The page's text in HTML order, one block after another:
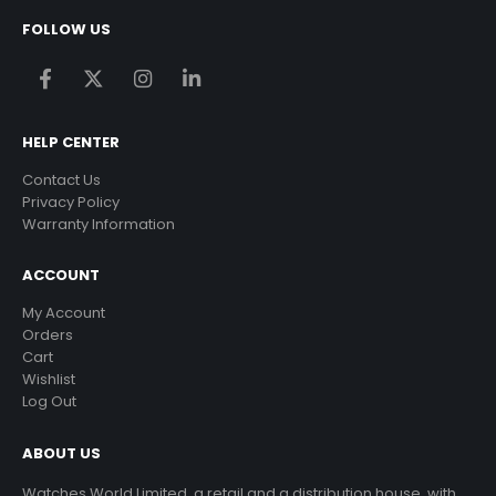
FOLLOW US
HELP CENTER
Contact Us
Privacy Policy
Warranty Information
ACCOUNT
My Account
Orders
Cart
Wishlist
Log Out
ABOUT US